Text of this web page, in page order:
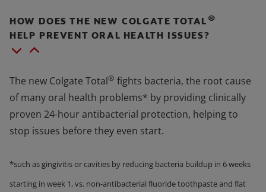
HOW DOES THE NEW COLGATE TOTAL ®
HELP PREVENT ORAL HEALTH ISSUES?
The new Colgate Total® fights bacteria, the root cause
of many oral health problems* by providing clinically
proven 24-hour antibacterial protection, helping to
stop issues before they even start.
*such as gingivitis or cavities by reducing bacteria buildup in 6 weeks
starting in week 1, vs. non-antibacterial fluoride toothpaste and flat